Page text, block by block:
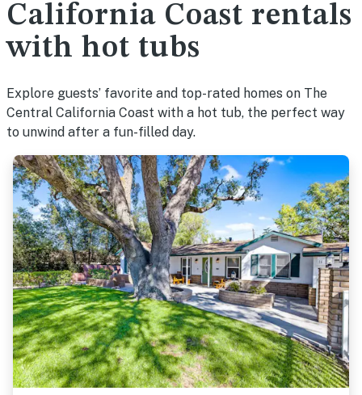
California Coast rentals
with hot tubs
Explore guests’ favorite and top-rated homes on The
Central California Coast with a hot tub, the perfect way
to unwind after a fun-filled day.